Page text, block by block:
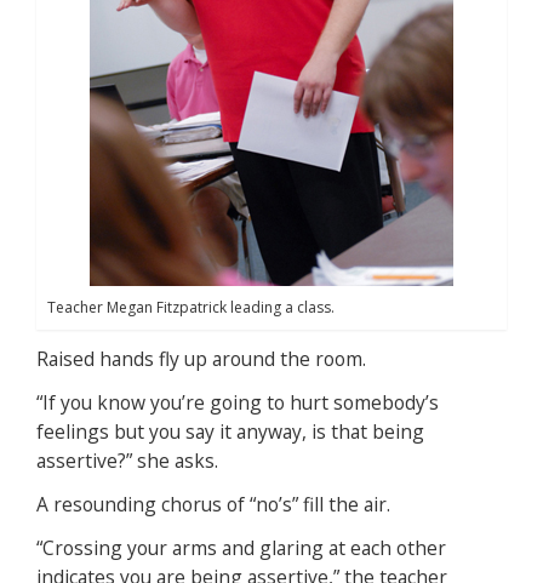
Teacher Megan Fitzpatrick leading a class.
Raised hands fly up around the room.
“If you know you’re going to hurt somebody’s
feelings but you say it anyway, is that being
assertive?” she asks.
A resounding chorus of “no’s” fill the air.
“Crossing your arms and glaring at each other
indicates you are being assertive,” the teacher